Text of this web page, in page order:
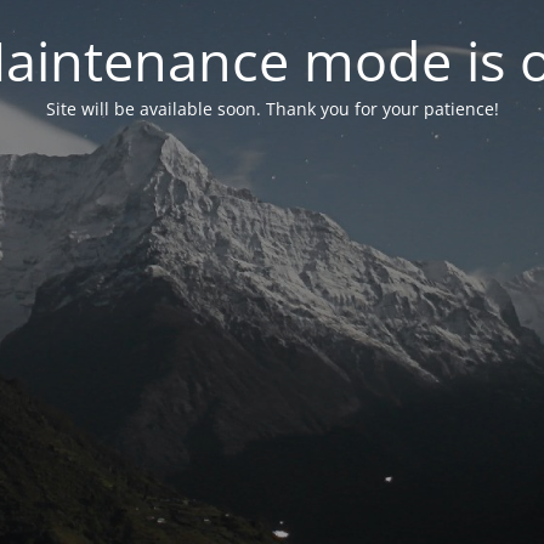
mode is
Site will be available soon. Thank you for your patience!